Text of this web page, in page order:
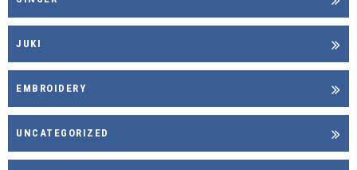
JUKI
EMBROIDERY
UNCATEGORIZED